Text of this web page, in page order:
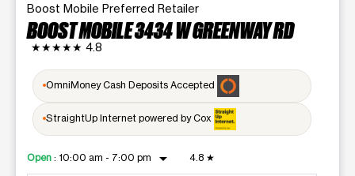
Boost Mobile Preferred Retailer
BOOST MOBILE 3434 W GREENWAY RD
★★★★★ 4.8
OmniMoney Cash Deposits Accepted
StraightUp Internet powered by Cox
Open : 10:00 am - 7:00 pm arrow_drop_down 4.8 ★